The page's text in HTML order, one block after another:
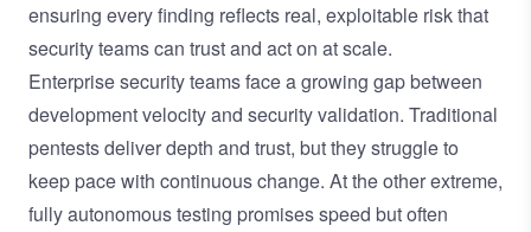
ensuring every finding reflects real, exploitable risk that
security teams can trust and act on at scale.
Enterprise security teams face a growing gap between
development velocity and security validation. Traditional
pentests deliver depth and trust, but they struggle to
keep pace with continuous change. At the other extreme,
fully autonomous testing promises speed but often